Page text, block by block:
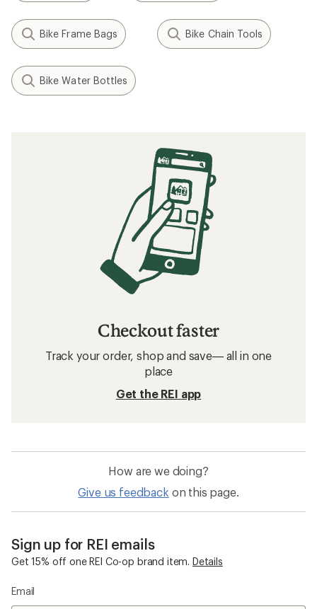
Bike Frame Bags Bike Chain Tools
Bike Water Bottles
Checkout faster
Track your order, shop and save— all in one
place
Get the REI app
How are we doing?
Give us feedback on this page.
Sign up for REI emails
Get 15% off one REI Co-op brand item. Details
Email